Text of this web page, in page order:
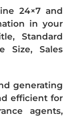
24×7 and
in your
Standard
Size, Sales
generating
efficient for
agents,